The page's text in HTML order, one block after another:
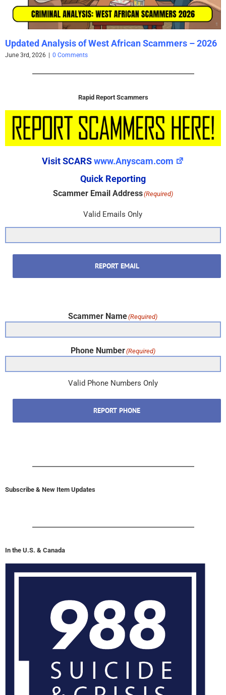
Updated Analysis of West African Scammers – 2026
June 3rd, 2026 | 0 Comments
Rapid Report Scammers
Visit SCARSwww.Anyscam.com
Quick Reporting
Scammer Email Address(Required)
Valid Emails Only
REPORT EMAIL
Scammer Name(Required)
Phone Number(Required)
Valid Phone Numbers Only
REPORT PHONE
Subscribe & New Item Updates
In the U.S. & Canada